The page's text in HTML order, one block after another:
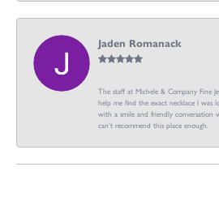
Jaden Romanack
The staff at Michele & Company Fine
help me find the exact necklace I was
with a smile and friendly
can't recommend this place enough.